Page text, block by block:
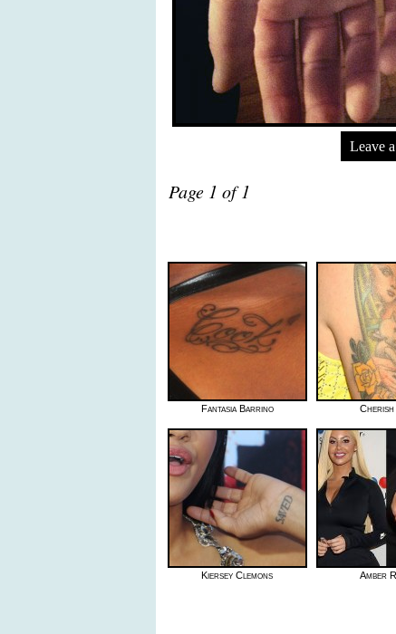
Leave
Page 1 of 1
Fantasia Barrino Cherish
Kiersey Clemons Amber